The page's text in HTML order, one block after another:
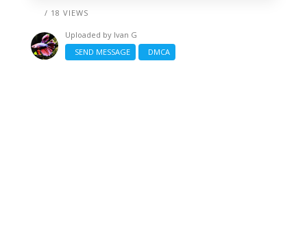
/ 18 VIEWS
Uploaded by Ivan G
SEND MESSAGE
DMCA